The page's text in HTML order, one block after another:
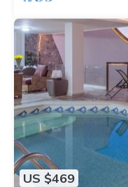
US $469